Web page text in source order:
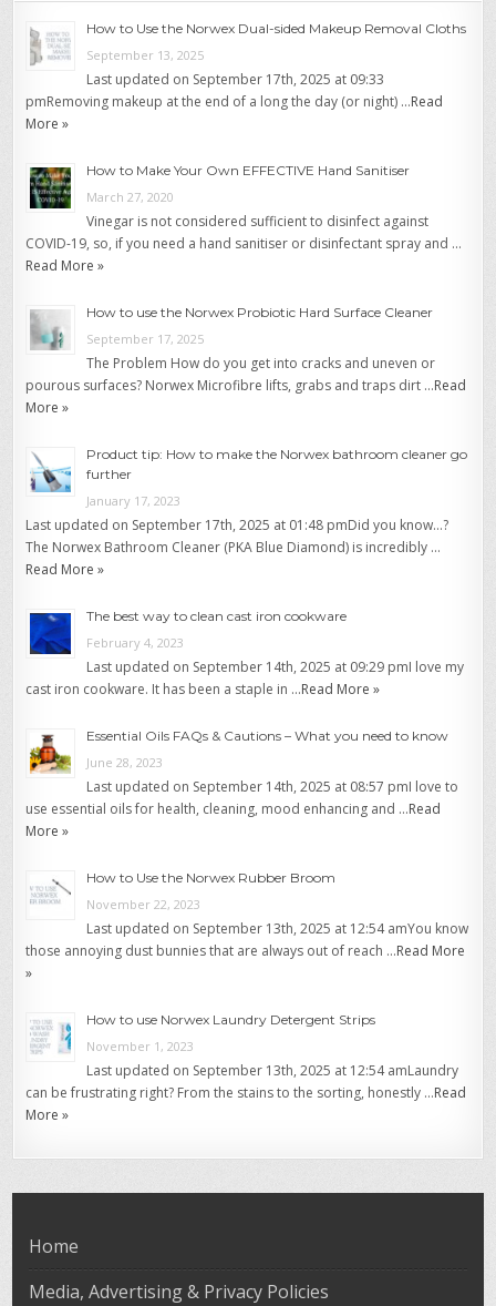
How to Use the Norwex Dual-sided Makeup Removal Cloths
September 13, 2025
Last updated on September 17th, 2025 at 09:33
pmRemoving makeup at the end of a long the day (or night) …Read
More »
How to Make Your Own EFFECTIVE Hand Sanitiser
March 27, 2020
Vinegar is not considered sufficient to disinfect against
COVID-19, so, if you need a hand sanitiser or disinfectant spray and …
Read More »
How to use the Norwex Probiotic Hard Surface Cleaner
September 17, 2025
The Problem How do you get into cracks and uneven or
pourous surfaces? Norwex Microfibre lifts, grabs and traps dirt …Read
More »
Product tip: How to make the Norwex bathroom cleaner go
further
January 17, 2023
Last updated on September 17th, 2025 at 01:48 pmDid you know…?
The Norwex Bathroom Cleaner (PKA Blue Diamond) is incredibly …
Read More »
The best way to clean cast iron cookware
February 4, 2023
Last updated on September 14th, 2025 at 09:29 pmI love my
cast iron cookware. It has been a staple in …Read More »
Essential Oils FAQs & Cautions – What you need to know
June 28, 2023
Last updated on September 14th, 2025 at 08:57 pmI love to
use essential oils for health, cleaning, mood enhancing and …Read
More »
How to Use the Norwex Rubber Broom
November 22, 2023
Last updated on September 13th, 2025 at 12:54 amYou know
those annoying dust bunnies that are always out of reach …Read More
»
How to use Norwex Laundry Detergent Strips
November 1, 2023
Last updated on September 13th, 2025 at 12:54 amLaundry
can be frustrating right? From the stains to the sorting, honestly …Read
More »
Home
Media, Advertising & Privacy Policies